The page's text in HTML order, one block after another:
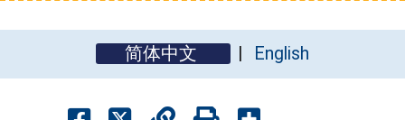
简体中文 English